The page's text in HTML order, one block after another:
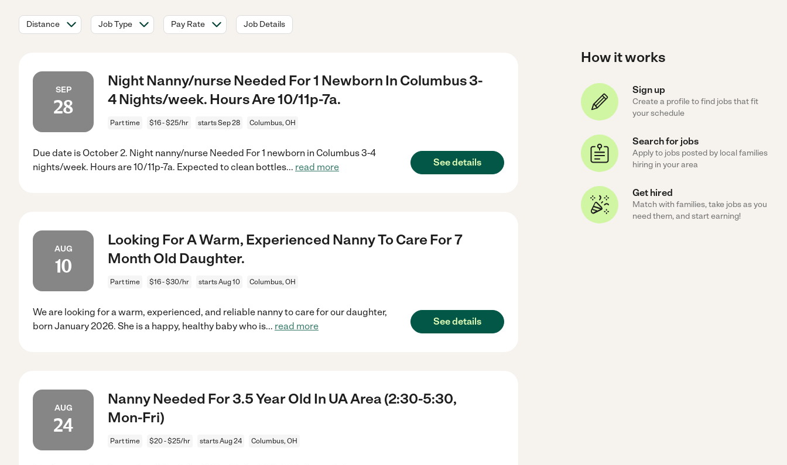
Distance Job Type Pay Rate Job Details
SEP
28
Night Nanny/nurse Needed For 1 Newborn In Columbus 3-
4 Nights/week. Hours Are 10/11p-7a.
Part time $16 - $25/hr starts Sep 28 Columbus, OH
Due date is October 2. Night nanny/nurse Needed For 1 newborn in Columbus 3-4
nights/week. Hours are 10/11p-7a. Expected to clean bottles... read more See details
AUG
10
Looking For A Warm, Experienced Nanny To Care For 7
Month Old Daughter.
Part time $16 - $30/hr starts Aug 10 Columbus, OH
We are looking for a warm, experienced, and reliable nanny to care for our daughter,
born January 2026. She is a happy, healthy baby who is... read more See details
AUG
24
Nanny Needed For 3.5 Year Old In UA Area (2:30-5:30,
Mon-Fri)
Part time $20 - $25/hr starts Aug 24 Columbus, OH
How it works
Sign up
Create a profile to find jobs that fit
your schedule
Search for jobs
Apply to jobs posted by local families
hiring in your area
Get hired
Match with families, take jobs as you
need them, and start earning!